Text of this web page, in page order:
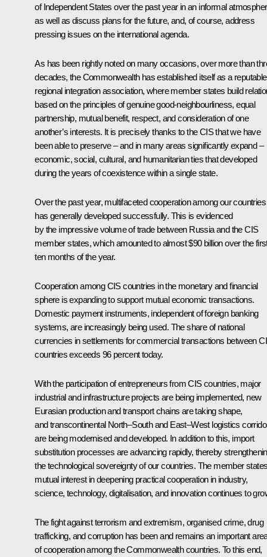
of Independent States over the past year in an informal
as well as discuss plans for the future, and, of course, address
pressing issues on the international agenda.
As has been rightly noted on many occasions, over more than
decades, the Commonwealth has established itself as a reputable
regional integration association, where member states build
based on the principles of genuine good-neighbourliness, equal
partnership, mutual benefit, respect, and consideration of one
another’s interests. It is precisely thanks to the CIS that we have
been able to preserve – and in many areas significantly expand –
economic, social, cultural, and humanitarian ties that developed
during the years of coexistence within a single state.
Over the past year, multifaceted cooperation among our countries
has generally developed successfully. This is evidenced
by the impressive volume of trade between Russia and the CIS
member states, which amounted to almost $90 billion over the
ten months of the year.
Cooperation among CIS countries in the monetary and financial
sphere is expanding to support mutual economic transactions.
Domestic payment instruments, independent of foreign banking
systems, are increasingly being used. The share of national
currencies in settlements for commercial transactions between
countries exceeds 96 percent today.
With the participation of entrepreneurs from CIS countries, major
industrial and infrastructure projects are being implemented, new
Eurasian production and transport chains are taking shape,
and transcontinental North–South and East–West logistics
are being modernised and developed. In addition to this, import
substitution processes are advancing rapidly, thereby
the technological sovereignty of our countries. The member
mutual interest in deepening practical cooperation in industry,
science, technology, digitalisation, and innovation continues to
The fight against terrorism and extremism, organised crime, drug
trafficking, and corruption has been and remains an important
of cooperation among the Commonwealth countries. To this end,